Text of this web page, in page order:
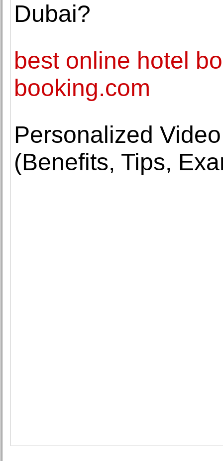
Dubai?
best online hotel
booking.com
Personalized
(Benefits, Tips,